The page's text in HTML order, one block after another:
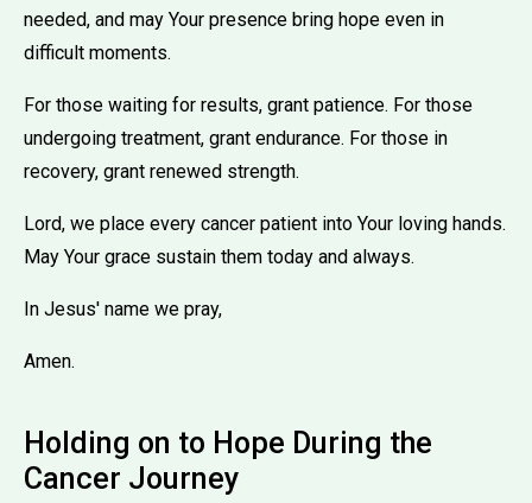
needed, and may Your presence bring hope even in
difficult moments.
For those waiting for results, grant patience. For those
undergoing treatment, grant endurance. For those in
recovery, grant renewed strength.
Lord, we place every cancer patient into Your loving hands.
May Your grace sustain them today and always.
In Jesus' name we pray,
Amen.
Holding on to Hope During the
Cancer Journey